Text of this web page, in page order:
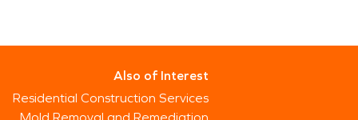
Also of Interest
Residential Construction Services